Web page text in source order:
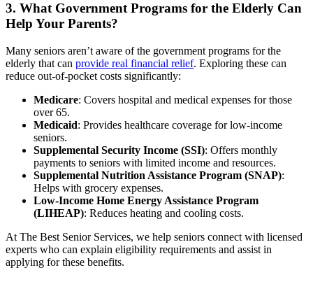
3. What Government Programs for the Elderly Can
Help Your Parents?
Many seniors aren’t aware of the government programs for the
elderly that can provide real financial relief. Exploring these can
reduce out-of-pocket costs significantly:
Medicare: Covers hospital and medical expenses for those
over 65.
Medicaid: Provides healthcare coverage for low-income
seniors.
Supplemental Security Income (SSI): Offers monthly
payments to seniors with limited income and resources.
Supplemental Nutrition Assistance Program (SNAP):
Helps with grocery expenses.
Low-Income Home Energy Assistance Program
(LIHEAP): Reduces heating and cooling costs.
At The Best Senior Services, we help seniors connect with licensed
experts who can explain eligibility requirements and assist in
applying for these benefits.